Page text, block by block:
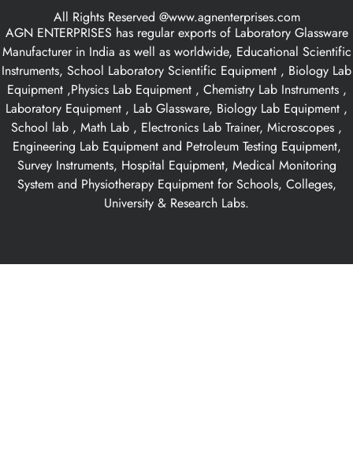
All Rights Reserved @www.agnenterprises.com
AGN ENTERPRISES has regular exports of Laboratory Glassware
Manufacturer in India as well as worldwide, Educational Scientific
Instruments, School Laboratory Scientific Equipment , Biology Lab
Equipment ,Physics Lab Equipment , Chemistry Lab Instruments ,
Laboratory Equipment , Lab Glassware, Biology Lab Equipment ,
School lab , Math Lab , Electronics Lab Trainer, Microscopes ,
Engineering Lab Equipment and Petroleum Testing Equipment,
Survey Instruments, Hospital Equipment, Medical Monitoring
System and Physiotherapy Equipment for Schools, Colleges,
University & Research Labs.